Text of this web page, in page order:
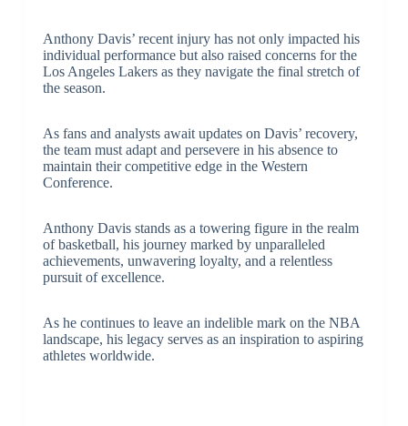
Anthony Davis’ recent injury has not only impacted his
individual performance but also raised concerns for the
Los Angeles Lakers as they navigate the final stretch of
the season.
As fans and analysts await updates on Davis’ recovery,
the team must adapt and persevere in his absence to
maintain their competitive edge in the Western
Conference.
Anthony Davis stands as a towering figure in the realm
of basketball, his journey marked by unparalleled
achievements, unwavering loyalty, and a relentless
pursuit of excellence.
As he continues to leave an indelible mark on the NBA
landscape, his legacy serves as an inspiration to aspiring
athletes worldwide.